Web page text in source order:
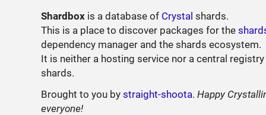
Shardbox is a database of Crystal shards.
This is a place to discover packages for the
dependency manager and the shards ecosystem.
It is neither a hosting service nor a central
shards.
Brought to you bystraight-shoota.Happy
everyone!